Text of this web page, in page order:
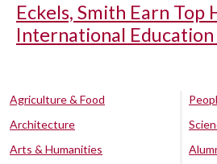
Eckels, Smith Earn Top
International
Agriculture & Food
Architecture
Arts & Humanities